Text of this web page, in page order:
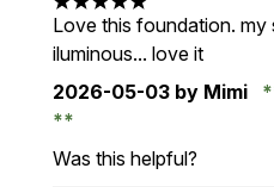
5 stars out of a maximum
Love this foundation.
iluminous... love it
2026-05-03 by Mimi
Was this helpful?